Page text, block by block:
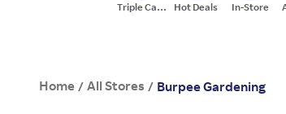
Triple Cash
Hot Deals In-Store
Home / All Stores / Burpee Gardening